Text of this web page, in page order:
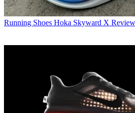
Running Shoes Hoka Skyward X Review